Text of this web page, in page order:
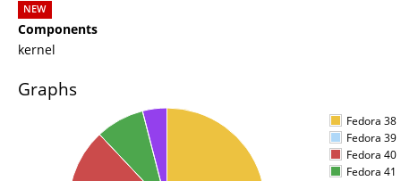
NEW
Components
kernel
Graphs
Fedora 38
Fedora 39
Fedora 40
Fedora 41